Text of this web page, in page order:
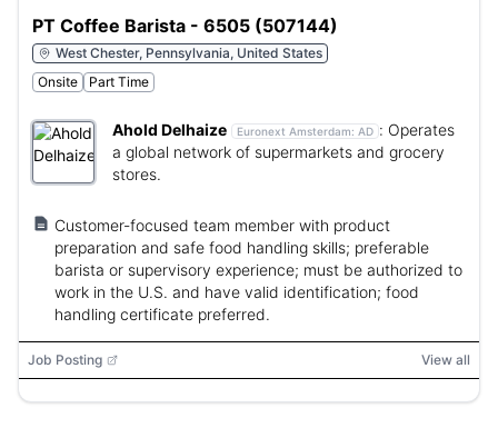
PT Coffee Barista - 6505 (507144)
West Chester, Pennsylvania, United States
Onsite
Part Time
Ahold Delhaize Euronext Amsterdam: AD : Operates
a global network of supermarkets and grocery
stores.
Customer-focused team member with product
preparation and safe food handling skills; preferable
barista or supervisory experience; must be authorized to
work in the U.S. and have valid identification; food
handling certificate preferred.
Job Posting View all